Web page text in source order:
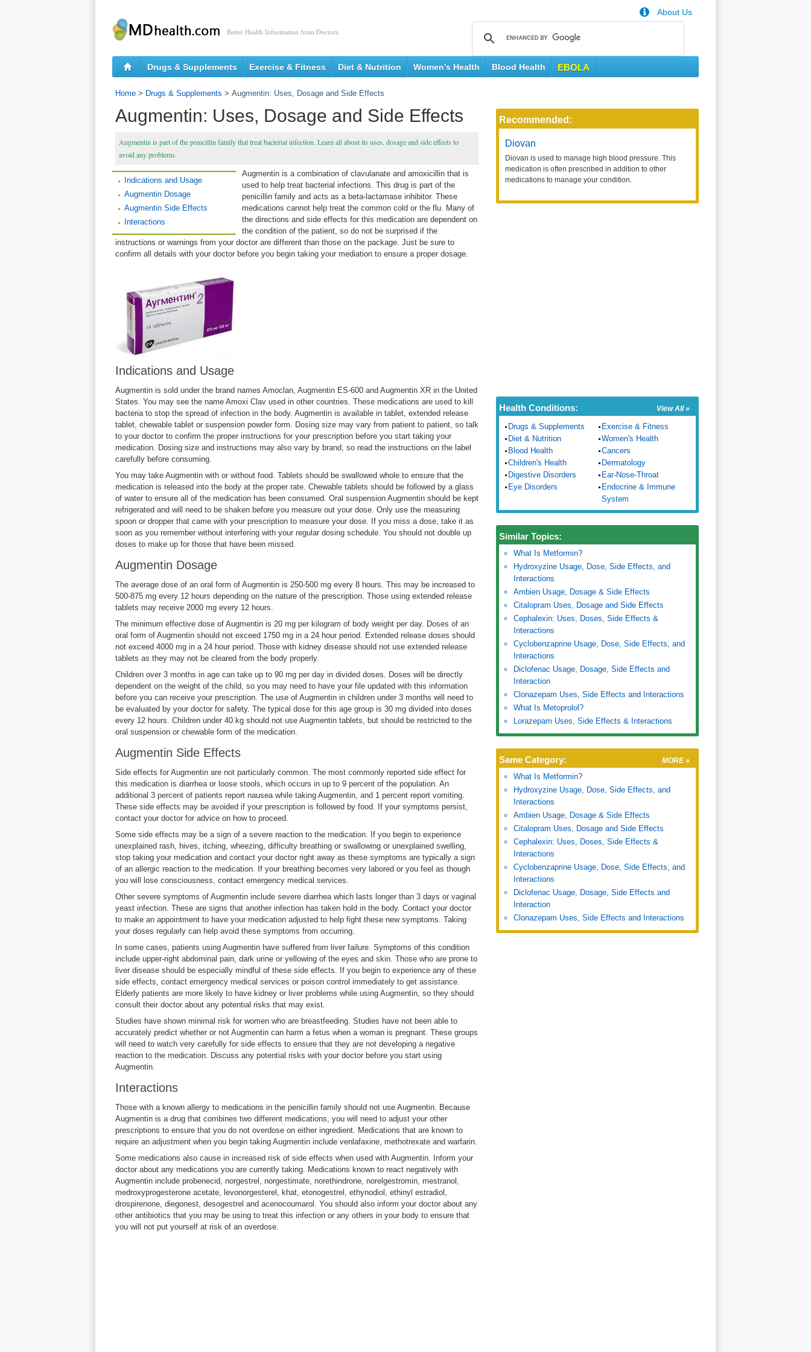
Better Health Information from Doctors.
About Us
Drugs & Supplements Exercise & Fitness Diet & Nutrition Women's Health Blood Health EBOLA
Home > Drugs & Supplements > Augmentin: Uses, Dosage and Side Effects
Augmentin: Uses, Dosage and Side Effects
Augmentin is part of the penicillin family that treat bacterial infection. Learn all about its uses, dosage and side effects to
avoid any problems.
Indications and Usage
Augmentin Dosage
Augmentin Side Effects
Interactions
Augmentin is a combination of clavulanate and amoxicillin that is
used to help treat bacterial infections. This drug is part of the
penicillin family and acts as a beta-lactamase inhibitor. These
medications cannot help treat the common cold or the flu. Many of
the directions and side effects for this medication are dependent on
the condition of the patient, so do not be surprised if the
instructions or warnings from your doctor are different than those on the package. Just be sure to
confirm all details with your doctor before you begin taking your mediation to ensure a proper dosage.
Indications and Usage
Augmentin is sold under the brand names Amoclan, Augmentin ES-600 and Augmentin XR in the United
States. You may see the name Amoxi Clav used in other countries. These medications are used to kill
bacteria to stop the spread of infection in the body. Augmentin is available in tablet, extended release
tablet, chewable tablet or suspension powder form. Dosing size may vary from patient to patient, so talk
to your doctor to confirm the proper instructions for your prescription before you start taking your
medication. Dosing size and instructions may also vary by brand, so read the instructions on the label
carefully before consuming.
You may take Augmentin with or without food. Tablets should be swallowed whole to ensure that the
medication is released into the body at the proper rate. Chewable tablets should be followed by a glass
of water to ensure all of the medication has been consumed. Oral suspension Augmentin should be kept
refrigerated and will need to be shaken before you measure out your dose. Only use the measuring
spoon or dropper that came with your prescription to measure your dose. If you miss a dose, take it as
soon as you remember without interfering with your regular dosing schedule. You should not double up
doses to make up for those that have been missed.
Augmentin Dosage
The average dose of an oral form of Augmentin is 250-500 mg every 8 hours. This may be increased to
500-875 mg every 12 hours depending on the nature of the prescription. Those using extended release
tablets may receive 2000 mg every 12 hours.
The minimum effective dose of Augmentin is 20 mg per kilogram of body weight per day. Doses of an
oral form of Augmentin should not exceed 1750 mg in a 24 hour period. Extended release doses should
not exceed 4000 mg in a 24 hour period. Those with kidney disease should not use extended release
tablets as they may not be cleared from the body properly.
Children over 3 months in age can take up to 90 mg per day in divided doses. Doses will be directly
dependent on the weight of the child, so you may need to have your file updated with this information
before you can receive your prescription. The use of Augmentin in children under 3 months will need to
be evaluated by your doctor for safety. The typical dose for this age group is 30 mg divided into doses
every 12 hours. Children under 40 kg should not use Augmentin tablets, but should be restricted to the
oral suspension or chewable form of the medication.
Augmentin Side Effects
Side effects for Augmentin are not particularly common. The most commonly reported side effect for
this medication is diarrhea or loose stools, which occurs in up to 9 percent of the population. An
additional 3 percent of patients report nausea while taking Augmentin, and 1 percent report vomiting.
These side effects may be avoided if your prescription is followed by food. If your symptoms persist,
contact your doctor for advice on how to proceed.
Some side effects may be a sign of a severe reaction to the medication. If you begin to experience
unexplained rash, hives, itching, wheezing, difficulty breathing or swallowing or unexplained swelling,
stop taking your medication and contact your doctor right away as these symptoms are typically a sign
of an allergic reaction to the medication. If your breathing becomes very labored or you feel as though
you will lose consciousness, contact emergency medical services.
Other severe symptoms of Augmentin include severe diarrhea which lasts longer than 3 days or vaginal
yeast infection. These are signs that another infection has taken hold in the body. Contact your doctor
to make an appointment to have your medication adjusted to help fight these new symptoms. Taking
your doses regularly can help avoid these symptoms from occurring.
In some cases, patients using Augmentin have suffered from liver failure. Symptoms of this condition
include upper-right abdominal pain, dark urine or yellowing of the eyes and skin. Those who are prone to
liver disease should be especially mindful of these side effects. If you begin to experience any of these
side effects, contact emergency medical services or poison control immediately to get assistance.
Elderly patients are more likely to have kidney or liver problems while using Augmentin, so they should
consult their doctor about any potential risks that may exist.
Studies have shown minimal risk for women who are breastfeeding. Studies have not been able to
accurately predict whether or not Augmentin can harm a fetus when a woman is pregnant. These groups
will need to watch very carefully for side effects to ensure that they are not developing a negative
reaction to the medication. Discuss any potential risks with your doctor before you start using
Augmentin.
Interactions
Those with a known allergy to medications in the penicillin family should not use Augmentin. Because
Augmentin is a drug that combines two different medications, you will need to adjust your other
prescriptions to ensure that you do not overdose on either ingredient. Medications that are known to
require an adjustment when you begin taking Augmentin include venlafaxine, methotrexate and warfarin.
Some medications also cause in increased risk of side effects when used with Augmentin. Inform your
doctor about any medications you are currently taking. Medications known to react negatively with
Augmentin include probenecid, norgestrel, norgestimate, norethindrone, norelgestromin, mestranol,
medroxyprogesterone acetate, levonorgesterel, khat, etonogestrel, ethynodiol, ethinyl estradiol,
drospirenone, diegonest, desogestrel and acenocoumarol. You should also inform your doctor about any
other antibiotics that you may be using to treat this infection or any others in your body to ensure that
you will not put yourself at risk of an overdose.
Recommended:
Diovan
Diovan is used to manage high blood pressure. This
medication is often prescribed in addition to other
medications to manage your condition.
View All »
Health Conditions:
Drugs & Supplements
Exercise & Fitness
Diet & Nutrition
Women's Health
Blood Health
Cancers
Children's Health
Dermatology
Digestive Disorders
Ear-Nose-Throat
Eye Disorders
Endocrine & Immune
System
Similar Topics:
What Is Metformin?
Hydroxyzine Usage, Dose, Side Effects, and
Interactions
Ambien Usage, Dosage & Side Effects
Citalopram Uses, Dosage and Side Effects
Cephalexin: Uses, Doses, Side Effects &
Interactions
Cyclobenzaprine Usage, Dose, Side Effects, and
Interactions
Diclofenac Usage, Dosage, Side Effects and
Interaction
Clonazepam Uses, Side Effects and Interactions
What Is Metoprolol?
Lorazepam Uses, Side Effects & Interactions
MORE »
Same Category:
What Is Metformin?
Hydroxyzine Usage, Dose, Side Effects, and
Interactions
Ambien Usage, Dosage & Side Effects
Citalopram Uses, Dosage and Side Effects
Cephalexin: Uses, Doses, Side Effects &
Interactions
Cyclobenzaprine Usage, Dose, Side Effects, and
Interactions
Diclofenac Usage, Dosage, Side Effects and
Interaction
Clonazepam Uses, Side Effects and Interactions